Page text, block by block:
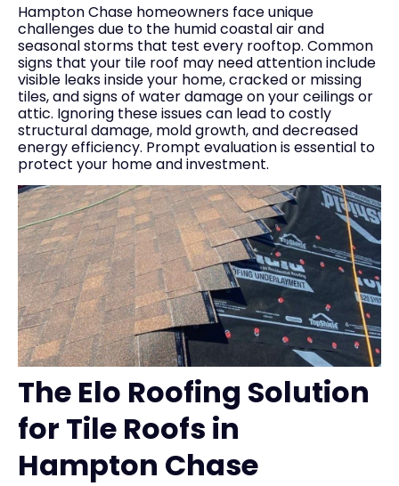
Hampton Chase homeowners face unique
challenges due to the humid coastal air and
seasonal storms that test every rooftop. Common
signs that your tile roof may need attention include
visible leaks inside your home, cracked or missing
tiles, and signs of water damage on your ceilings or
attic. Ignoring these issues can lead to costly
structural damage, mold growth, and decreased
energy efficiency. Prompt evaluation is essential to
protect your home and investment.
The Elo Roofing Solution
for Tile Roofs in
Hampton Chase